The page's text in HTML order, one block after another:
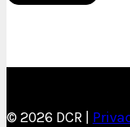
© 2026 DCR |